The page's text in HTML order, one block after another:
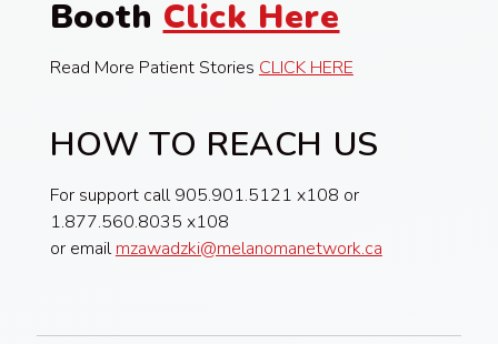
Booth Click Here
Read More Patient Stories CLICK HERE
HOW TO REACH US
For support call 905.901.5121 x108 or
1.877.560.8035 x108
or emailmzawadzki@melanomanetwork.ca